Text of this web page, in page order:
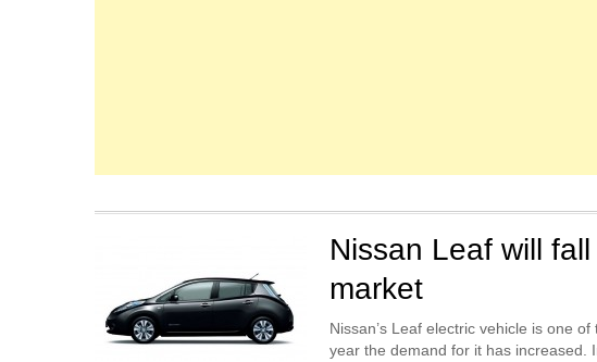
Nissan Leaf will
market
Nissan’s Leaf electric vehicle is one
year the demand for it has increased.